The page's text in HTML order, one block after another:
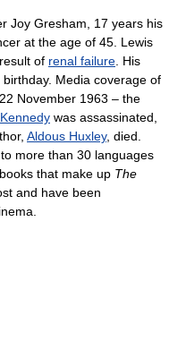
Joy Gresham, 17 years his
at the age of 45. Lewis
of renal failure . His
Media coverage of
November 1963 – the
was assassinated,
Aldous Huxley, died.
more than 30 languages
that make up The
and have been